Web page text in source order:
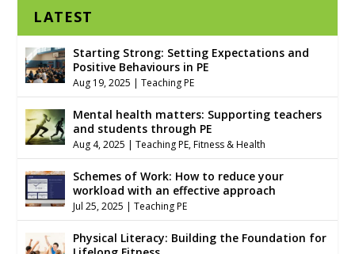
LATEST
Starting Strong: Setting Expectations and
Positive Behaviours in PE
Aug 19, 2025 |Teaching PE
Mental health matters: Supporting teachers
and students through PE
Aug 4, 2025 |Teaching PE,Fitness & Health
Schemes of Work: How to reduce your
workload with an effective approach
Jul 25, 2025 |Teaching PE
Physical Literacy: Building the Foundation for